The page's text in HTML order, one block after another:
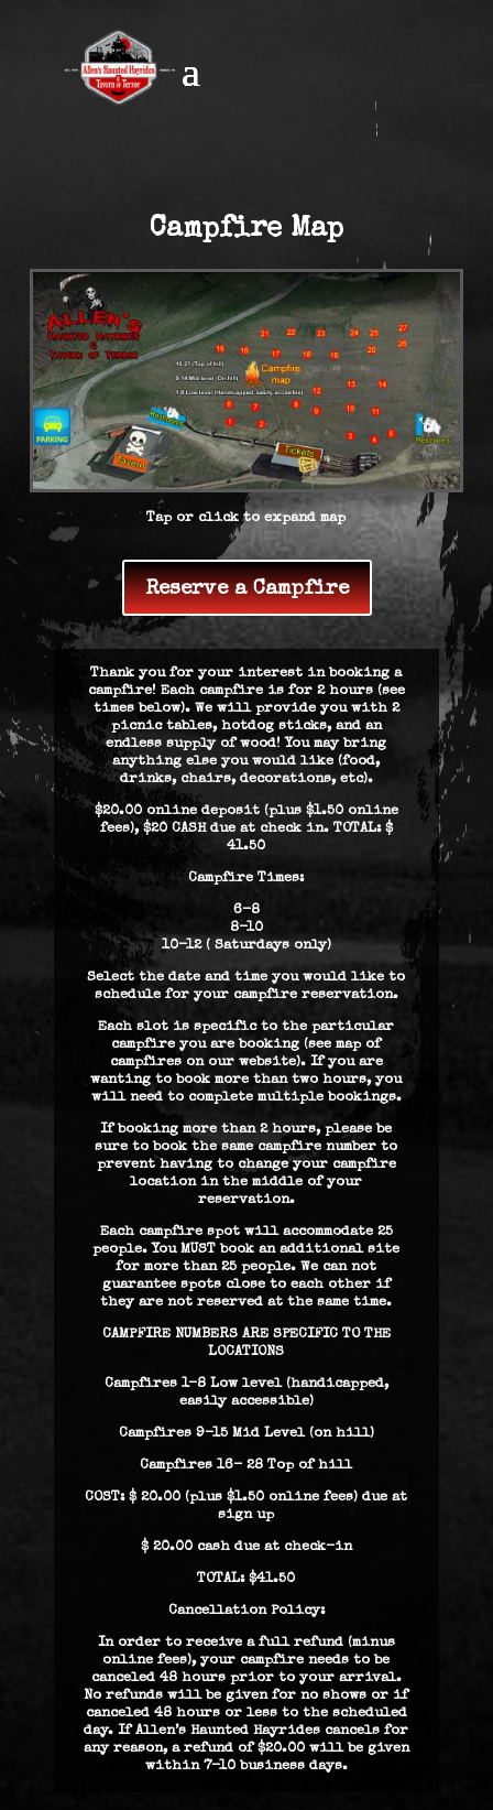
Campfire Map
Tap or click to expand map
Reserve a Campfire
Thank you for your interest in booking a
campfire! Each campfire is for 2 hours (see
times below). We will provide you with 2
picnic tables, hotdog sticks, and an
endless supply of wood! You may bring
anything else you would like (food,
drinks, chairs, decorations, etc).
$20.00 online deposit (plus $1.50 online
fees), $20 CASH due at check in. TOTAL: $
41.50
Campfire Times:
6-8
8-10
10-12 ( Saturdays only)
Select the date and time you would like to
schedule for your campfire reservation.
Each slot is specific to the particular
campfire you are booking (see map of
campfires on our website). If you are
wanting to book more than two hours, you
will need to complete multiple bookings.
If booking more than 2 hours, please be
sure to book the same campfire number to
prevent having to change your campfire
location in the middle of your
reservation.
Each campfire spot will accommodate 25
people. You MUST book an additional site
for more than 25 people. We can not
guarantee spots close to each other if
they are not reserved at the same time.
CAMPFIRE NUMBERS ARE SPECIFIC TO THE
LOCATIONS
Campfires 1-8 Low level (handicapped,
easily accessible)
Campfires 9-15 Mid Level (on hill)
Campfires 16- 28 Top of hill
COST: $ 20.00 (plus $1.50 online fees) due at
sign up
$ 20.00 cash due at check-in
TOTAL: $41.50
Cancellation Policy:
In order to receive a full refund (minus
online fees), your campfire needs to be
canceled 48 hours prior to your arrival.
No refunds will be given for no shows or if
canceled 48 hours or less to the scheduled
day. If Allen’s Haunted Hayrides cancels for
any reason, a refund of $20.00 will be given
within 7-10 business days.